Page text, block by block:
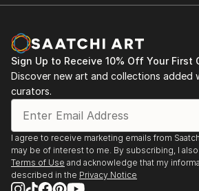
Sign Up to Receive 10% Off Your First
Discover new art and collections added
curators.
I agree to receive marketing emails from
may be of interest to me. By subscribing, I
Terms of Use and acknowledge that my
described in the Privacy Notice